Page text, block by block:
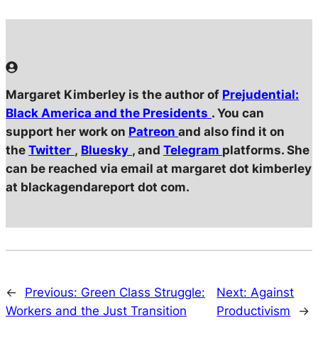
Margaret Kimberley is the author of Prejudential:
Black America and the Presidents . You can
support her work on Patreon and also find it on
the Twitter , Bluesky , and Telegram platforms. She
can be reached via email at margaret dot kimberley
at blackagendareport dot com.
← Previous: Green Class Struggle:
Workers and the Just Transition
Next: Against
Productivism
→